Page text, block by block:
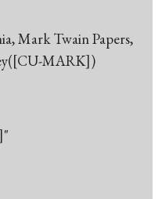
Mark Twain Papers,
MARK])